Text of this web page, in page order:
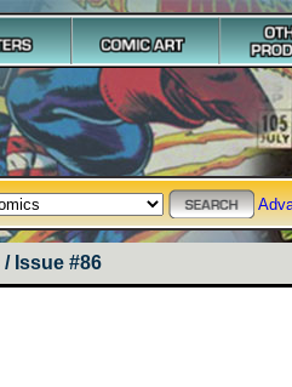
Issue #86